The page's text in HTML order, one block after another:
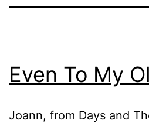
Even To My
Joann, from Days and